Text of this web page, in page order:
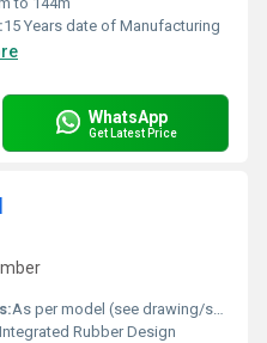
15 Years date of Manufacturing
WhatsApp
Get Latest Price
As per model (see drawing/spec sheet)
Integrated Rubber Design